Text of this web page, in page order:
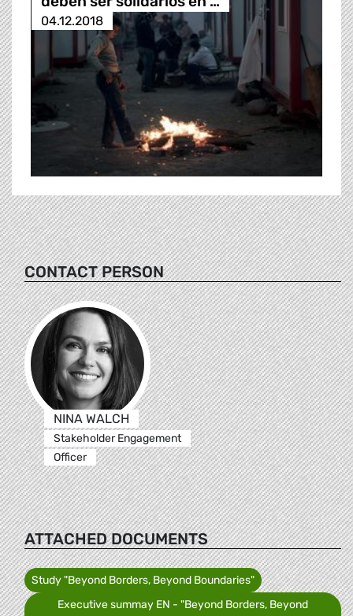
04.12.2018
CONTACT PERSON
NINA WALCH
Stakeholder Engagement
Officer
ATTACHED DOCUMENTS
Study "Beyond Borders, Beyond Boundaries"
Executive summay EN - "Beyond Borders, Beyond